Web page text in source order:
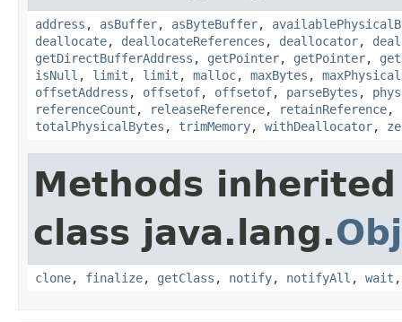
address , asBuffer, asByteBuffer,
deallocate, deallocateReferences , deallocator,
getDirectBufferAddress , getPointer, getPointer,
isNull , limit , limit , malloc, maxBytes ,
offsetAddress , offsetof, offsetof, parseBytes ,
referenceCount , releaseReference, retainReference,
totalPhysicalBytes , trimMemory, withDeallocator,
Methods
class java.lang.
clone, finalize, getClass , notify, notifyAll , wait